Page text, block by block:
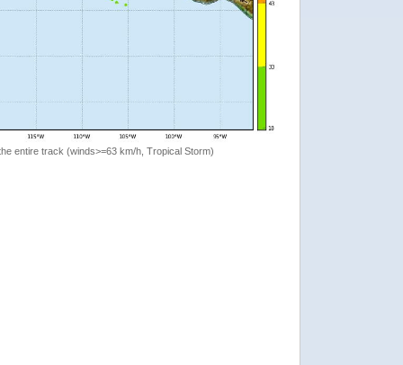
entire track (winds>=63 km/h, Tropical Storm)